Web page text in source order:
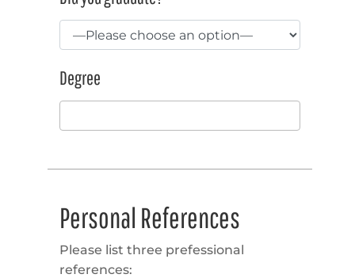
Degree
Personal References
Please list three prefessional
references: